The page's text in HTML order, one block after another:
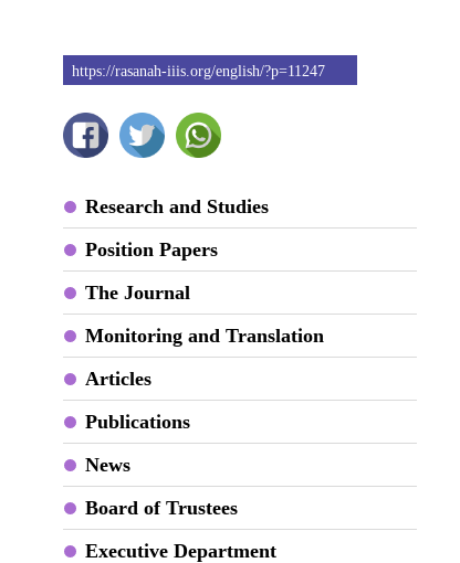
https://rasanah-iiis.org/english/?p=11247
Research and Studies
Position Papers
The Journal
Monitoring and Translation
Articles
Publications
News
Board of Trustees
Executive Department